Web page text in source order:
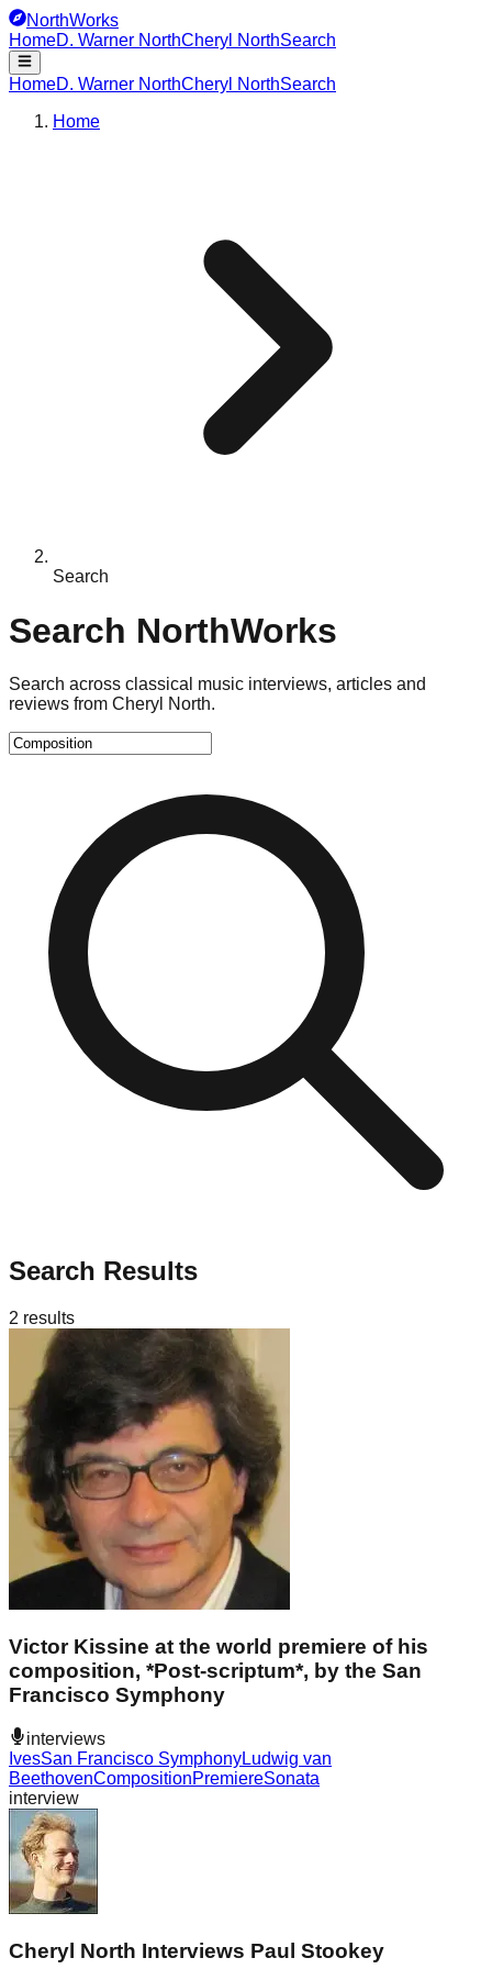
NorthWorks
HomeD. Warner NorthCheryl NorthSearch
HomeD. Warner NorthCheryl NorthSearch
Home
Search
Search NorthWorks
Search across classical music interviews, articles and
reviews from Cheryl North.
Search Results
2 results
Victor Kissine at the world premiere of his
composition, *Post-scriptum*, by the San
Francisco Symphony
interviews
IvesSan Francisco SymphonyLudwig van
BeethovenCompositionPremiereSonata
interview
Cheryl North Interviews Paul Stookey